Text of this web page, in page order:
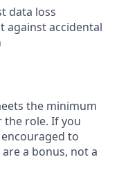
data loss
against accidental
the minimum
role. If you
to
a bonus, not a